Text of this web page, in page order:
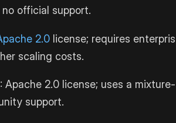
official support.
2.0 license; requires
scaling costs.
: Apache 2.0 license; uses a
support.